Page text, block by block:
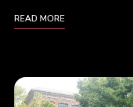
READ MORE